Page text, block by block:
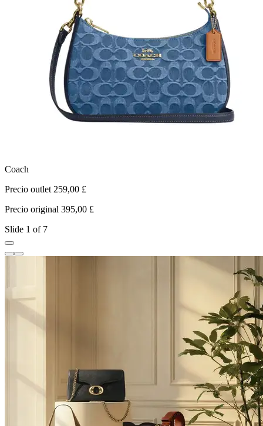
Coach
Precio outlet 259,00 £
Precio original 395,00 £
Slide 1 of 7